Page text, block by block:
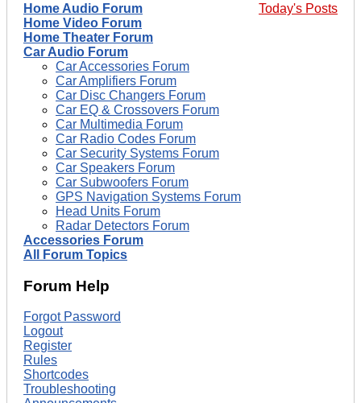
Today's Posts
Home Audio Forum
Home Video Forum
Home Theater Forum
Car Audio Forum
Car Accessories Forum
Car Amplifiers Forum
Car Disc Changers Forum
Car EQ & Crossovers Forum
Car Multimedia Forum
Car Radio Codes Forum
Car Security Systems Forum
Car Speakers Forum
Car Subwoofers Forum
GPS Navigation Systems Forum
Head Units Forum
Radar Detectors Forum
Accessories Forum
All Forum Topics
Forum Help
Forgot Password
Logout
Register
Rules
Shortcodes
Troubleshooting